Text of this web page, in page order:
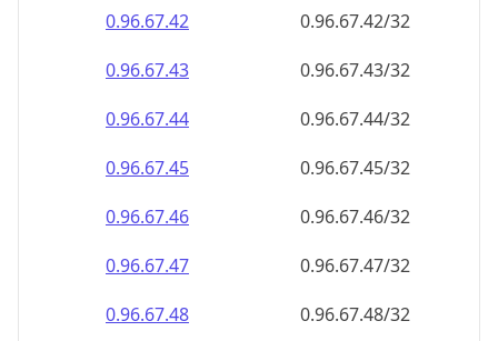
0.96.67.42
0.96.67.42/32
0.96.67.43
0.96.67.43/32
0.96.67.44
0.96.67.44/32
0.96.67.45
0.96.67.45/32
0.96.67.46
0.96.67.46/32
0.96.67.47
0.96.67.47/32
0.96.67.48
0.96.67.48/32